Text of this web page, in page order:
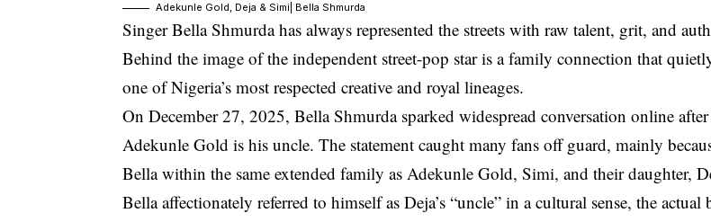
Adekunle Gold, Deja & Simi| Bella Shmurda
Singer Bella Shmurda has always represented the streets with raw talent, grit, and
Behind the image of the independent street-pop star is a family connection that
one of Nigeria’s most respected creative and royal lineages.
On December 27, 2025, Bella Shmurda sparked widespread conversation online
Adekunle Gold is his uncle. The statement caught many fans off guard, mainly
Bella within the same extended family as Adekunle Gold, Simi, and their daughter,
Bella affectionately referred to himself as Deja’s “uncle” in a cultural sense, the